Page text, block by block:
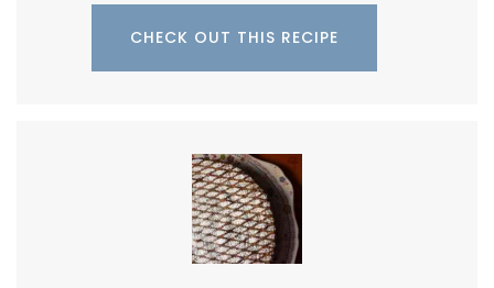
CHECK OUT THIS RECIPE